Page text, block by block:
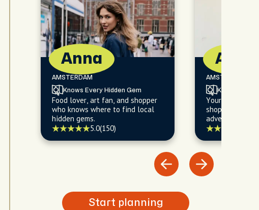
Anna
AMSTERDAM
Knows Every Hidden Gem
Food lover, art fan, and shopper
who knows where to find local
hidden gems.
5.0(150)
Alan
AMSTERDAM
Knows Every
Your go-to for
shopping, and
adventures
Start planning